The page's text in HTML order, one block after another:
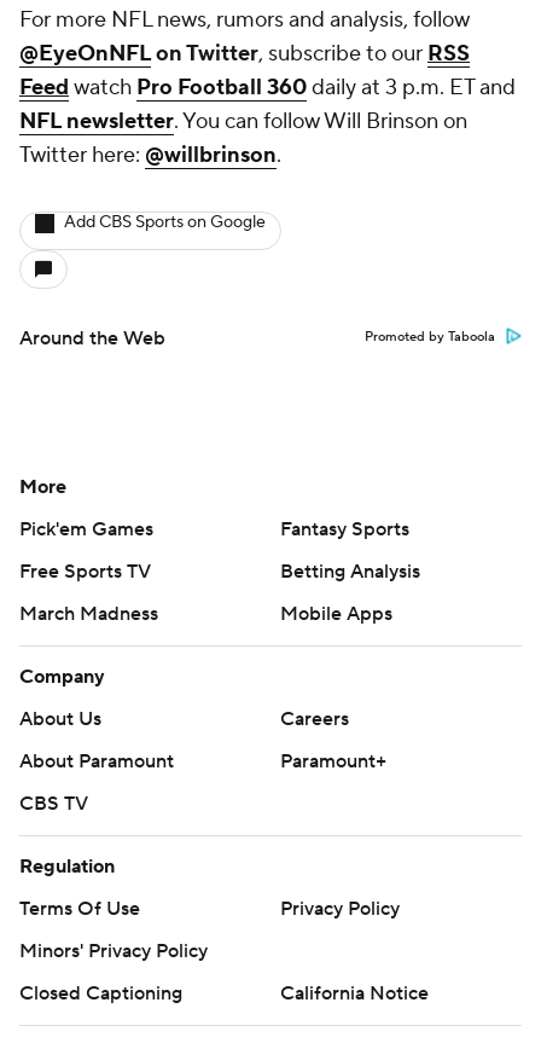
For more NFL news, rumors and analysis, follow
@EyeOnNFLon Twitter, subscribe to our RSS
Feed watch Pro Football 360daily at 3 p.m. ET and
NFL newsletter. You can follow Will Brinson on
Twitter here: @willbrinson.
Add CBS Sports on Google
Around the Web Promoted by Taboola
More
Pick'em Games
Fantasy Sports
Free Sports TV
Betting Analysis
March Madness
Mobile Apps
Company
About Us
Careers
About Paramount
Paramount+
CBS TV
Regulation
Terms Of Use
Privacy Policy
Minors' Privacy Policy
Closed Captioning
California Notice